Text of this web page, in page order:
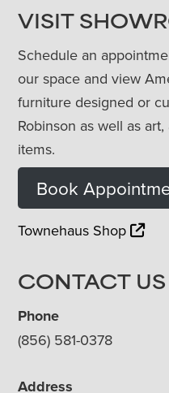
VISIT
Schedule an
our space and view
furniture designed or
Robinson as well as
items.
Book
Townehaus Shop
CONTACT US
Phone
(856) 581-0378
Address